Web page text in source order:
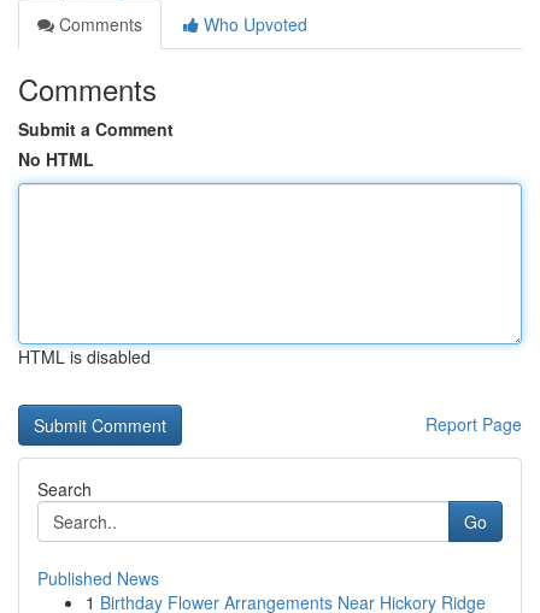
Comments
Who Upvoted
Comments
Submit a Comment
No HTML
HTML is disabled
Report Page
Search
Go
Published News
1 Birthday Flower Arrangements Near Hickory Ridge